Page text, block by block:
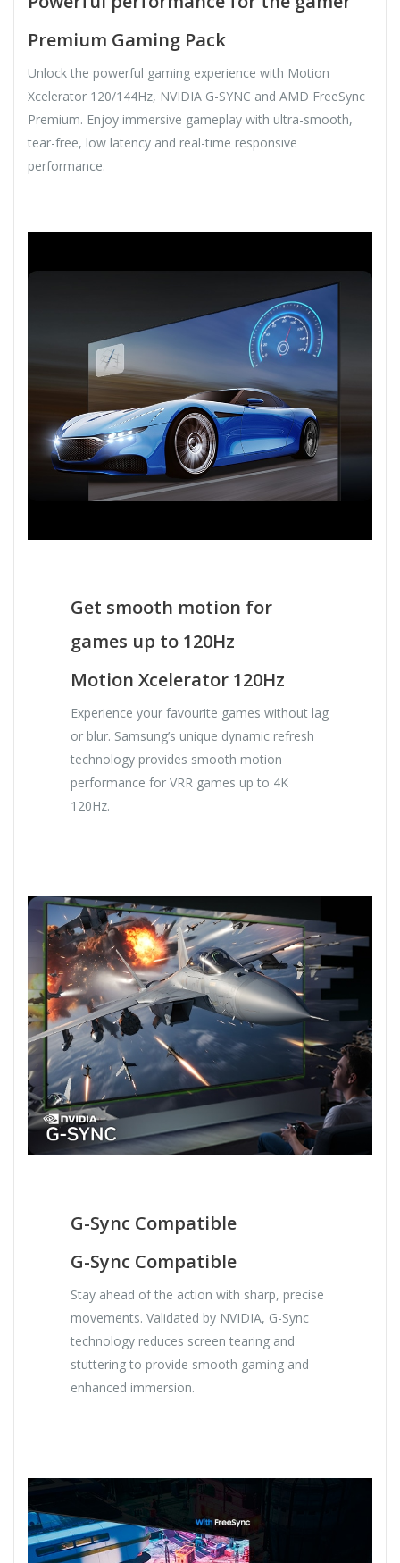
Premium Gaming Pack
Unlock the powerful gaming experience with Motion
Xcelerator 120/144Hz, NVIDIA G-SYNC and AMD FreeSync
Premium. Enjoy immersive gameplay with ultra-smooth,
tear-free, low latency and real-time responsive
performance.
Get smooth motion for
games up to 120Hz
Motion Xcelerator 120Hz
Experience your favourite games without lag
or blur. Samsung’s unique dynamic refresh
technology provides smooth motion
performance for VRR games up to 4K
120Hz.
G-Sync Compatible
G-Sync Compatible
Stay ahead of the action with sharp, precise
movements. Validated by NVIDIA, G-Sync
technology reduces screen tearing and
stuttering to provide smooth gaming and
enhanced immersion.